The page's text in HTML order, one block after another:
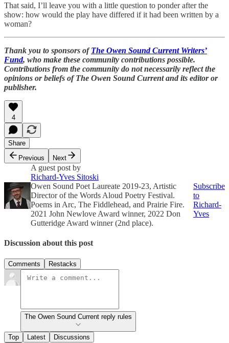
That said, I’ll leave you with a little question to ponder after the
show: how would the play have differed if it had been written by a
woman?
Thank you to sponsors ofThe Owen Sound Current Writers’
Fund, who make these community contributions possible.
Contributions from the community do not necessarily reflect the
opinions or beliefs of The Owen Sound Current and its editor or
publisher.
4
Share
Previous
Next
A guest post by
Richard-Yves Sitoski
Owen Sound Poet Laureate 2019-23, Artistic
Director of the Words Aloud Poetry Festival.
Poems in Arc, The Fiddlehead, and Prairie Fire.
2021 John Newlove Award winner, 2022 Don
Gutteridge Award winner (2nd place).
Subscribe
to
Richard-
Yves
Discussion about this post
Comments Restacks
The Owen Sound Current reply rules
Top Latest Discussions